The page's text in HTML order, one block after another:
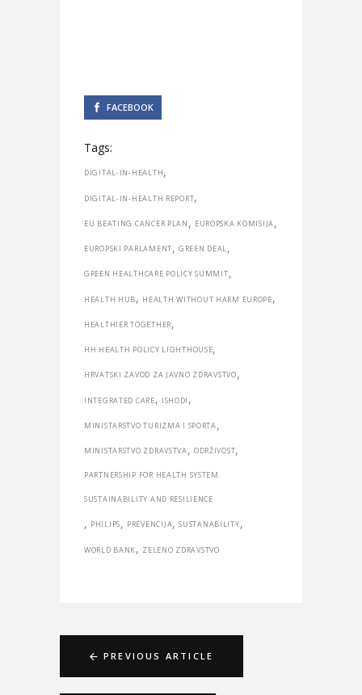
FACEBOOK
Tags:
DIGITAL-IN-HEALTH,
DIGITAL-IN-HEALTH REPORT,
EU BEATING CANCER PLAN , EUROPSKA KOMISIJA,
EUROPSKI PARLAMENT, GREEN DEAL,
GREEN HEALTHCARE POLICY SUMMIT,
HEALTH HUB, HEALTH WITHOUT HARM EUROPE,
HEALTHIER TOGETHER,
HH HEALTH POLICY LIGHTHOUSE,
HRVATSKI ZAVOD ZA JAVNO ZDRAVSTVO,
INTEGRATED CARE, ISHODI ,
MINISTARSTVO TURIZMA I SPORTA,
MINISTARSTVO ZDRAVSTVA, ODRŽIVOST,
PARTNERSHIP FOR HEALTH SYSTEM
SUSTAINABILITY AND RESILIENCE
, PHILIPS, PREVENCIJA,SUSTANABILITY,
WORLD BANK, ZELENO ZDRAVSTVO
PREVIOUS ARTICLE